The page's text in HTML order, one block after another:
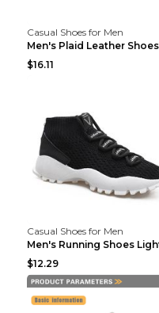
Casual Shoes for Men
$16.11
Casual Shoes for Men
$12.29